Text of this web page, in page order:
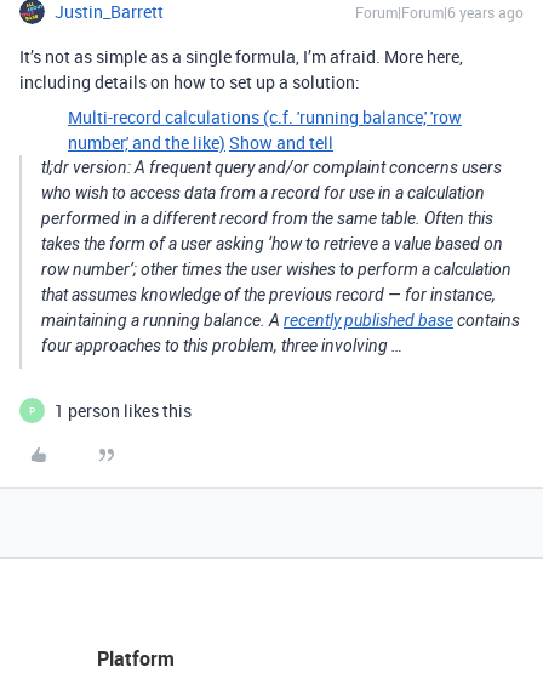
Justin_Barrett Forum|Forum|6 years ago
It’s not as simple as a single formula, I’m afraid. More here,
including details on how to set up a solution:
Multi-record calculations (c.f. 'running balance,' 'row
number,' and the like) Show and tell
tl;dr version: A frequent query and/or complaint concerns users
who wish to access data from a record for use in a calculation
performed in a different record from the same table. Often this
takes the form of a user asking ‘how to retrieve a value based on
row number’; other times the user wishes to perform a calculation
that assumes knowledge of the previous record — for instance,
maintaining a running balance. A recently published basecontains
four approaches to this problem, three involving …
P 1 person likes this
Platform